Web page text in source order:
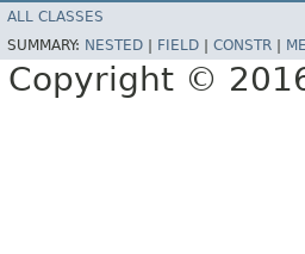
ALL CLASSES
SUMMARY: NESTED FIELD CONSTR
Copyright ©